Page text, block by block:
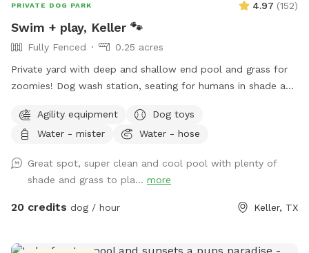
PRIVATE DOG PARK 4.97 (152)
Swim + play, Keller 🐾
Fully Fenced
0.25 acres
Private yard with deep and shallow end pool and grass for
zoomies! Dog wash station, seating for humans in shade and
disposal bags. 2 adults per each dog please. Check out the
extras for treats! Adults age 14+ are welcomed to swim
Agility equipment
Dog toys
Water - mister
Water - hose
Great spot, super clean and cool pool with plenty of
shade and grass to pla... more
20 credits dog / hour Keller, TX